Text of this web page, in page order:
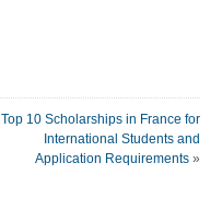
Top 10 Scholarships in France for
International Students and
Application Requirements »